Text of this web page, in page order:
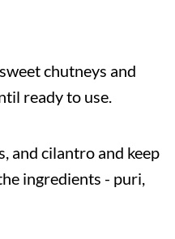
chutneys and
ready to use.
and cilantro and keep
ingredients - puri,